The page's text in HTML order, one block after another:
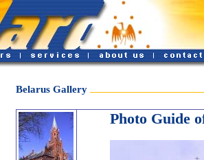
Belarus Gallery
Photo Guide